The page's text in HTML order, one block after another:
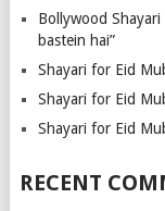
Bollywood
bastein hai”
Shayari for Eid
Shayari for Eid
Shayari for Eid
RECENT